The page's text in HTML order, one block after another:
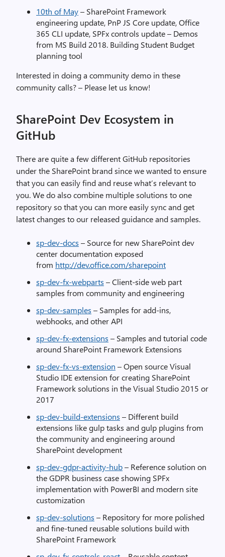
10th of May– SharePoint Framework
engineering update, PnP JS Core update, Office
365 CLI update, SPFx controls update – Demos
from MS Build 2018. Building Student Budget
planning tool
Interested in doing a community demo in these
community calls? – Please let us know!
SharePoint Dev Ecosystem in
GitHub
There are quite a few different GitHub repositories
under the SharePoint brand since we wanted to ensure
that you can easily find and reuse what’s relevant to
you. We do also combine multiple solutions to one
repository so that you can more easily sync and get
latest changes to our released guidance and samples.
sp-dev-docs – Source for new SharePoint dev
center documentation exposed
from http://dev.office.com/sharepoint
sp-dev-fx-webparts – Client-side web part
samples from community and engineering
sp-dev-samples – Samples for add-ins,
webhooks, and other API
sp-dev-fx-extensions – Samples and tutorial code
around SharePoint Framework Extensions
sp-dev-fx-vs-extension – Open source Visual
Studio IDE extension for creating SharePoint
Framework solutions in the Visual Studio 2015 or
2017
sp-dev-build-extensions – Different build
extensions like gulp tasks and gulp plugins from
the community and engineering around
SharePoint development
sp-dev-gdpr-activity-hub– Reference solution on
the GDPR business case showing SPFx
implementation with PowerBI and modern site
customization
sp-dev-solutions – Repository for more polished
and fine-tuned reusable solutions build with
SharePoint Framework